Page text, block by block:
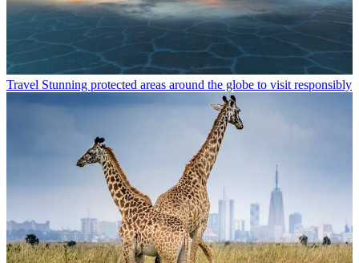
Travel Stunning protected areas around the globe to visit responsibly